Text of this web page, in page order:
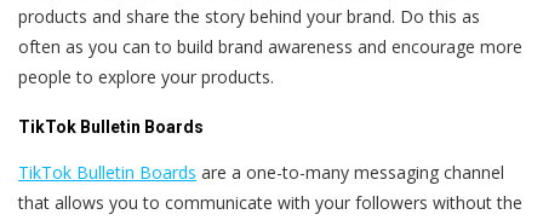
products and share the story behind your brand. Do this as
often as you can to build brand awareness and encourage more
people to explore your products.
TikTok Bulletin Boards
TikTok Bulletin Boards are a one-to-many messaging channel
that allows you to communicate with your followers without the